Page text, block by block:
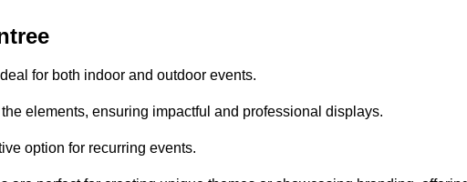
for both indoor and outdoor events.
elements, ensuring impactful and professional displays.
option for recurring events.